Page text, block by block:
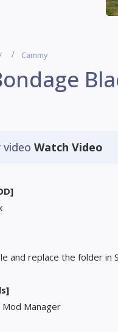
Cammy
video Watch Video
and replace the folder in
Manager